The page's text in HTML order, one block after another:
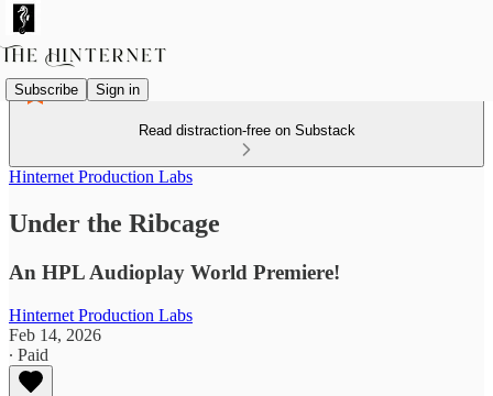
Subscribe Sign in
Read distraction-free on Substack
Hinternet Production Labs
Under the Ribcage
An HPL Audioplay World Premiere!
Hinternet Production Labs
Feb 14, 2026
∙ Paid